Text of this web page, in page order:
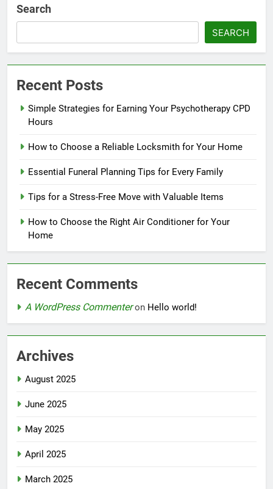
Search
SEARCH
Recent Posts
Simple Strategies for Earning Your Psychotherapy CPD
Hours
How to Choose a Reliable Locksmith for Your Home
Essential Funeral Planning Tips for Every Family
Tips for a Stress-Free Move with Valuable Items
How to Choose the Right Air Conditioner for Your
Home
Recent Comments
A WordPress Commenteron Hello world!
Archives
August 2025
June 2025
May 2025
April 2025
March 2025